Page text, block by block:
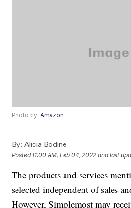
Photo by:Amazon
By: Alicia Bodine
Posted 11:00 AM, Feb 04, 2022 and last
The products and services
selected independent of sales
However, Simplemost may